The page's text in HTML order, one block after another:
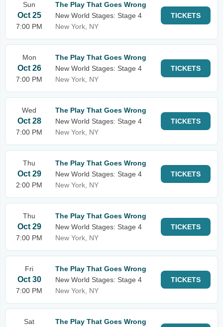
Sun
Oct 25
7:00 PM
The Play That Goes Wrong
New World Stages: Stage 4
New York, NY
TICKETS
Mon
Oct 26
7:00 PM
The Play That Goes Wrong
New World Stages: Stage 4
New York, NY
TICKETS
Wed
Oct 28
7:00 PM
The Play That Goes Wrong
New World Stages: Stage 4
New York, NY
TICKETS
Thu
Oct 29
2:00 PM
The Play That Goes Wrong
New World Stages: Stage 4
New York, NY
TICKETS
Thu
Oct 29
7:00 PM
The Play That Goes Wrong
New World Stages: Stage 4
New York, NY
TICKETS
Fri
Oct 30
7:00 PM
The Play That Goes Wrong
New World Stages: Stage 4
New York, NY
TICKETS
Sat
The Play That Goes Wrong